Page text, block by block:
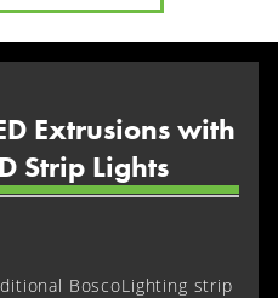
Extrusions with
Strip Lights
BoscoLighting strip